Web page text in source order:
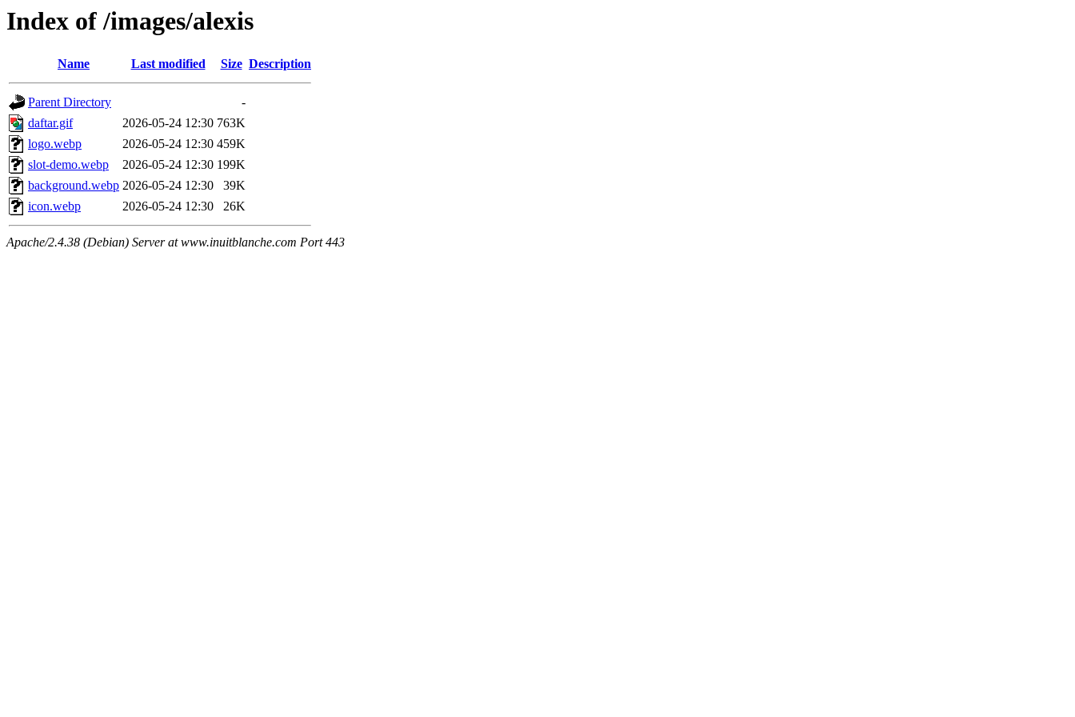
Index of /images/alexis
Name Last modified Size Description
Parent Directory
-
daftar.gif
2026-05-24 12:30 763K
logo.webp
2026-05-24 12:30 459K
slot-demo.webp
2026-05-24 12:30 199K
background.webp 2026-05-24 12:30
39K
icon.webp
2026-05-24 12:30 26K
Apache/2.4.38 (Debian) Server at www.inuitblanche.com Port 443